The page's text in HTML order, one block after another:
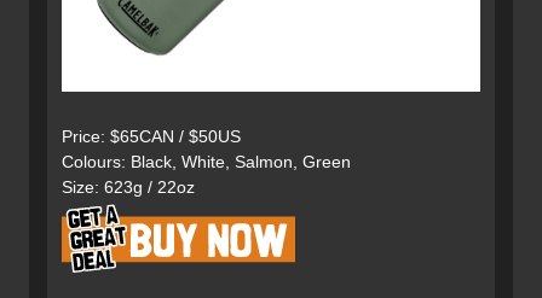
Price: $65CAN / $50US
Colours: Black, White, Salmon, Green
Size: 623g / 22oz